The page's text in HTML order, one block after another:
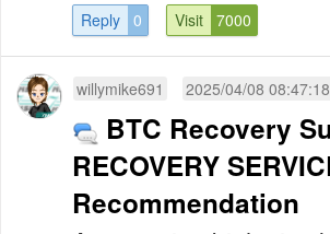
Reply 0 Visit 7000
willymike691 2025/04/08 08:47:18
BTC Recovery
RECOVERY
Recommendation